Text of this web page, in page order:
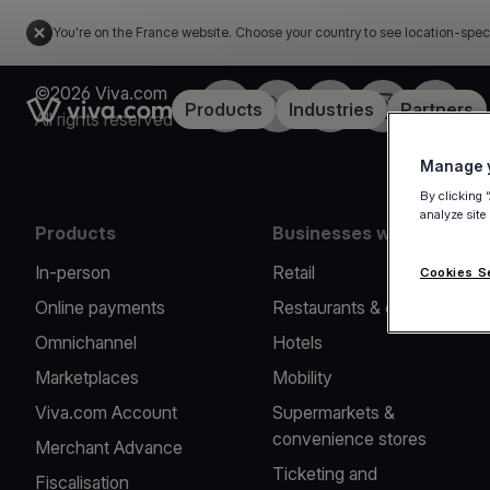
You're on the France website. Choose your country to see location-
Link to the homepageProducts Industries Partners
©2026 Viva.com
All rights reserved
FacebookTwitterLinkedInInstagramYouTube
Products
In-person
Online payments
Omnichannel
Marketplaces
Viva.com Account
Merchant Advance
Fiscalisation
Businesses we serve
Retail
Restaurants & cafes
Hotels
Mobility
Supermarkets &
convenience stores
Ticketing and
Manage
By clicking
analyze
Cookies